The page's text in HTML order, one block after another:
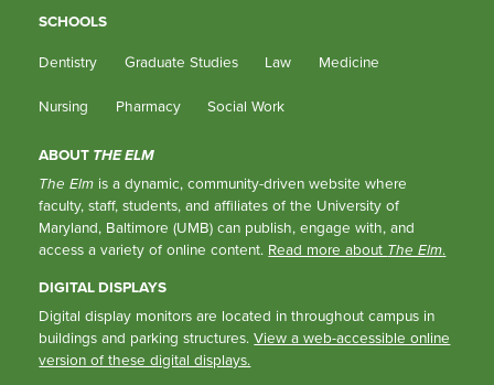
SCHOOLS
Dentistry Graduate Studies Law Medicine
Nursing Pharmacy Social Work
ABOUT THE ELM
The Elm is a dynamic, community-driven website where
faculty, staff, students, and affiliates of the University of
Maryland, Baltimore (UMB) can publish, engage with, and
access a variety of online content. Read more about The Elm.
DIGITAL DISPLAYS
Digital display monitors are located in throughout campus in
buildings and parking structures.View a web-accessible online
version of these digital displays.